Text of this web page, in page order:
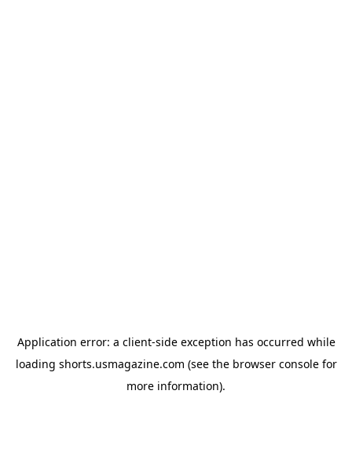
Application error: a client-side exception has occurred while
loading shorts.usmagazine.com (see the browser consolefor
more information).